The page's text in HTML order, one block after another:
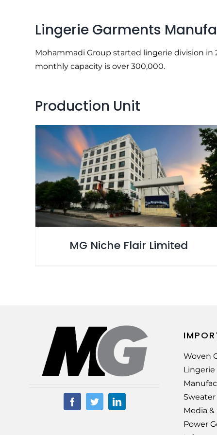
Lingerie Garments
Mohammadi Group started lingerie division in
monthly capacity is over 300,000.
Production Unit
MG Niche Flair Limited
Woven
Media
Power